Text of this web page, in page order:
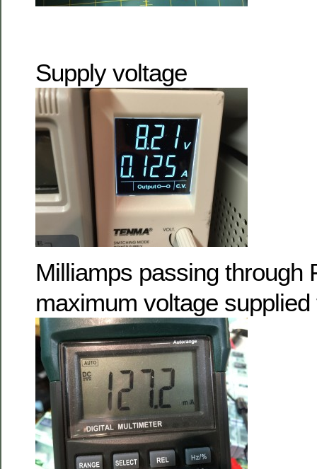
Supply voltage
Milliamps passing through
maximum voltage